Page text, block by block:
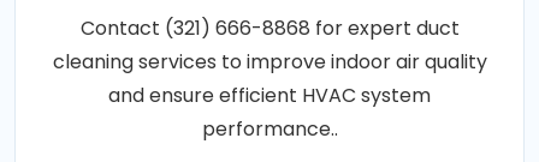
Contact (321) 666-8868 for expert duct
cleaning services to improve indoor air quality
and ensure efficient HVAC system
performance..